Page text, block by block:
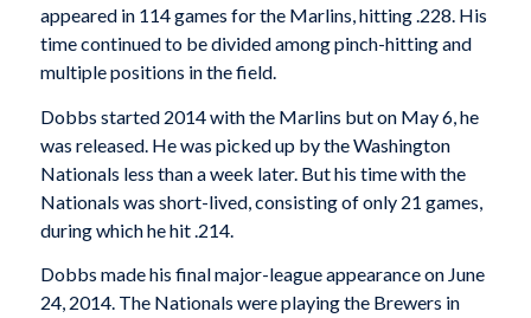
appeared in 114 games for the Marlins, hitting .228. His
time continued to be divided among pinch-hitting and
multiple positions in the field.
Dobbs started 2014 with the Marlins but on May 6, he
was released. He was picked up by the Washington
Nationals less than a week later. But his time with the
Nationals was short-lived, consisting of only 21 games,
during which he hit .214.
Dobbs made his final major-league appearance on June
24, 2014. The Nationals were playing the Brewers in